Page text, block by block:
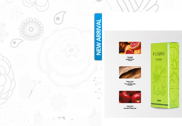
FLEURIS 35ML
RM70.00
Only 1 left in stock - order